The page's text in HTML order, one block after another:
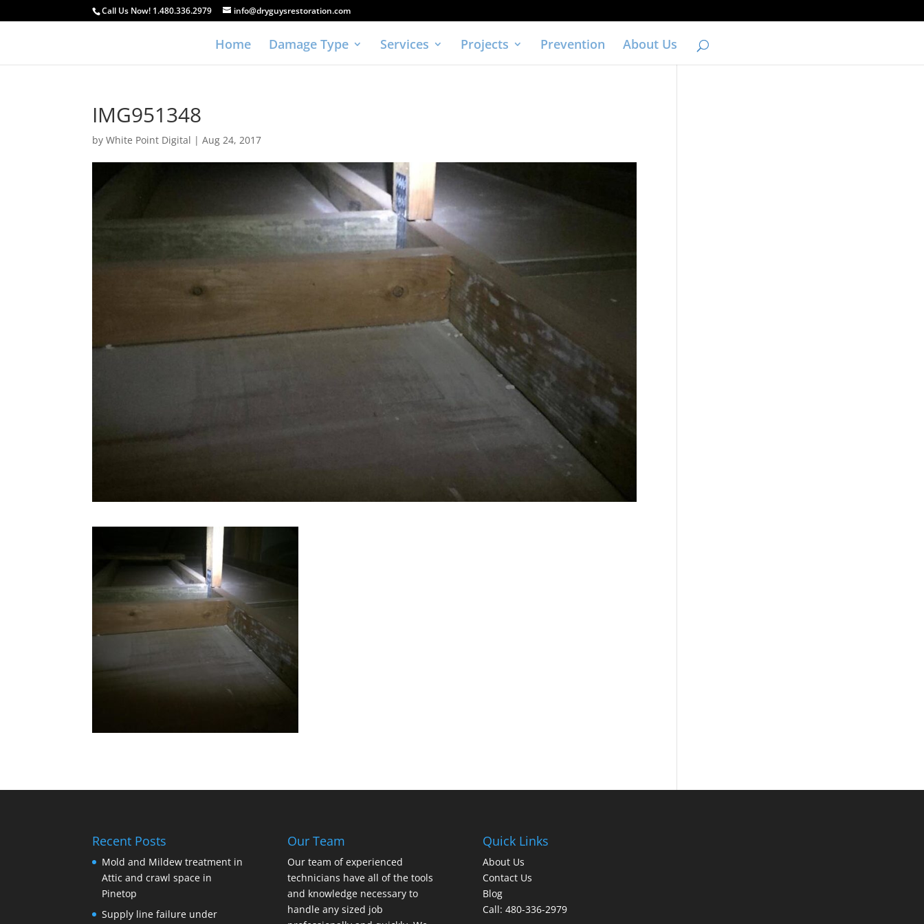
Call Us Now! 1.480.336.2979 info@dryguysrestoration.com
Home Damage Type Services Projects Prevention About Us
IMG951348
byWhite Point Digital |Aug 24, 2017
Recent Posts
Mold and Mildew treatment in
Attic and crawl space in
Pinetop
Supply line failure under
Our Team
Our team of experienced
technicians have all of the tools
and knowledge necessary to
handle any sized job
Quick Links
About Us
Contact Us
Blog
Call: 480-336-2979